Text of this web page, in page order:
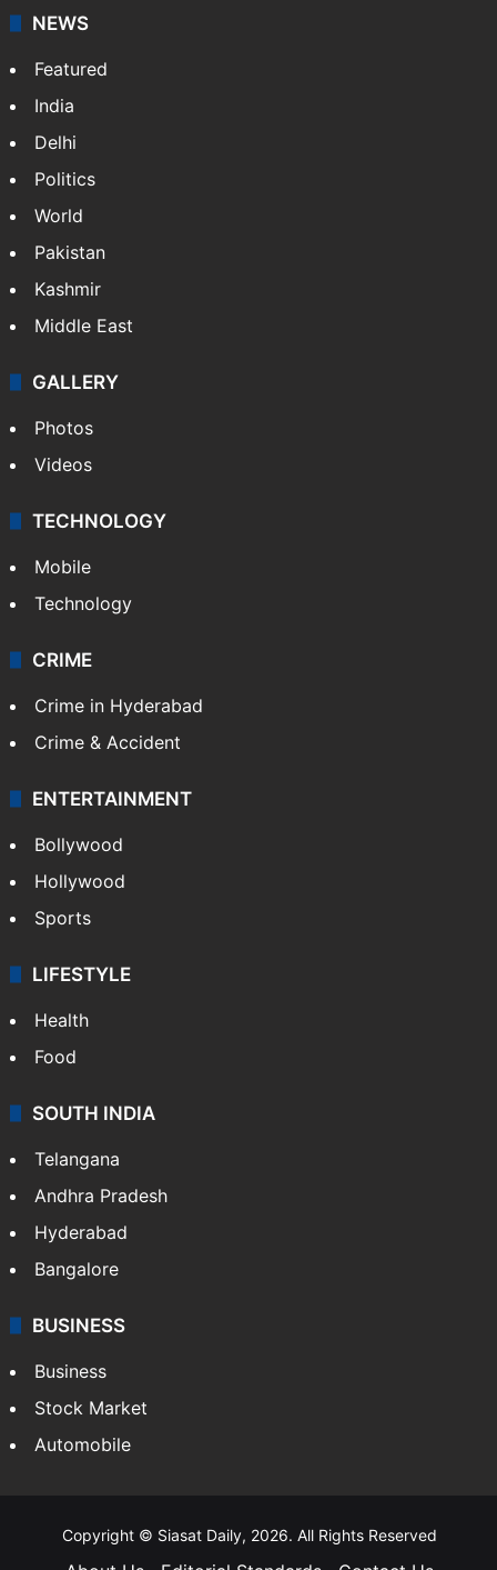
NEWS
Featured
India
Delhi
Politics
World
Pakistan
Kashmir
Middle East
GALLERY
Photos
Videos
TECHNOLOGY
Mobile
Technology
CRIME
Crime in Hyderabad
Crime & Accident
ENTERTAINMENT
Bollywood
Hollywood
Sports
LIFESTYLE
Health
Food
SOUTH INDIA
Telangana
Andhra Pradesh
Hyderabad
Bangalore
BUSINESS
Business
Stock Market
Automobile
Copyright © Siasat Daily, 2026. All Rights Reserved